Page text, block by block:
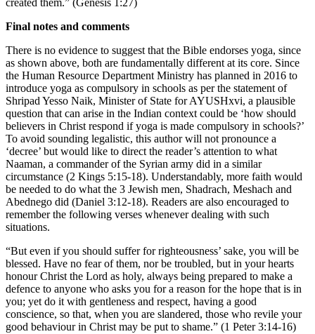
created them.” (Genesis 1:27)
Final notes and comments
There is no evidence to suggest that the Bible endorses yoga, since
as shown above, both are fundamentally different at its core. Since
the Human Resource Department Ministry has planned in 2016 to
introduce yoga as compulsory in schools as per the statement of
Shripad Yesso Naik, Minister of State for AYUSHxvi, a plausible
question that can arise in the Indian context could be ‘how should
believers in Christ respond if yoga is made compulsory in schools?’
To avoid sounding legalistic, this author will not pronounce a
‘decree’ but would like to direct the reader’s attention to what
Naaman, a commander of the Syrian army did in a similar
circumstance (2 Kings 5:15-18). Understandably, more faith would
be needed to do what the 3 Jewish men, Shadrach, Meshach and
Abednego did (Daniel 3:12-18). Readers are also encouraged to
remember the following verses whenever dealing with such
situations.
“But even if you should suffer for righteousness’ sake, you will be
blessed. Have no fear of them, nor be troubled, but in your hearts
honour Christ the Lord as holy, always being prepared to make a
defence to anyone who asks you for a reason for the hope that is in
you; yet do it with gentleness and respect, having a good
conscience, so that, when you are slandered, those who revile your
good behaviour in Christ may be put to shame.” (1 Peter 3:14-16)